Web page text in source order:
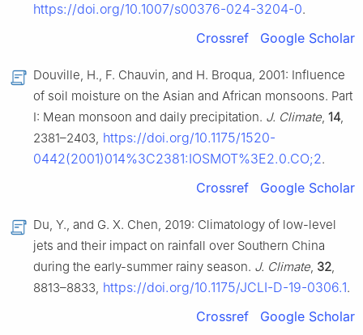
https://doi.org/10.1007/s00376-024-3204-0.
Crossref Google Scholar
Douville, H., F. Chauvin, and H. Broqua, 2001: Influence
of soil moisture on the Asian and African monsoons. Part
I: Mean monsoon and daily precipitation. J. Climate, 14,
2381–2403, https://doi.org/10.1175/1520-
0442(2001)014%3C2381:IOSMOT%3E2.0.CO;2.
Crossref Google Scholar
Du, Y., and G. X. Chen, 2019: Climatology of low-level
jets and their impact on rainfall over Southern China
during the early-summer rainy season. J. Climate, 32,
8813–8833, https://doi.org/10.1175/JCLI-D-19-0306.1.
Crossref Google Scholar